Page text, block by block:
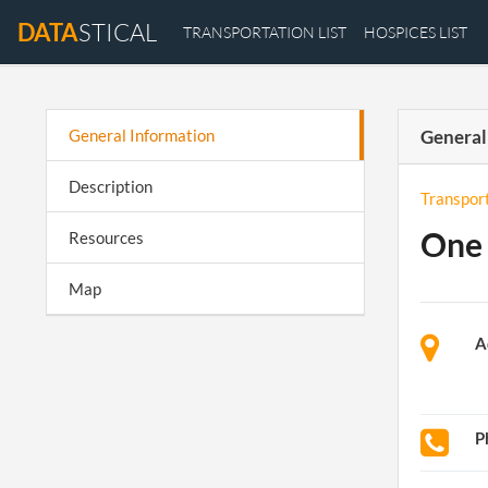
DATASTICAL TRANSPORTATION LIST HOSPICES LIST
General Information
Description
Resources
Map